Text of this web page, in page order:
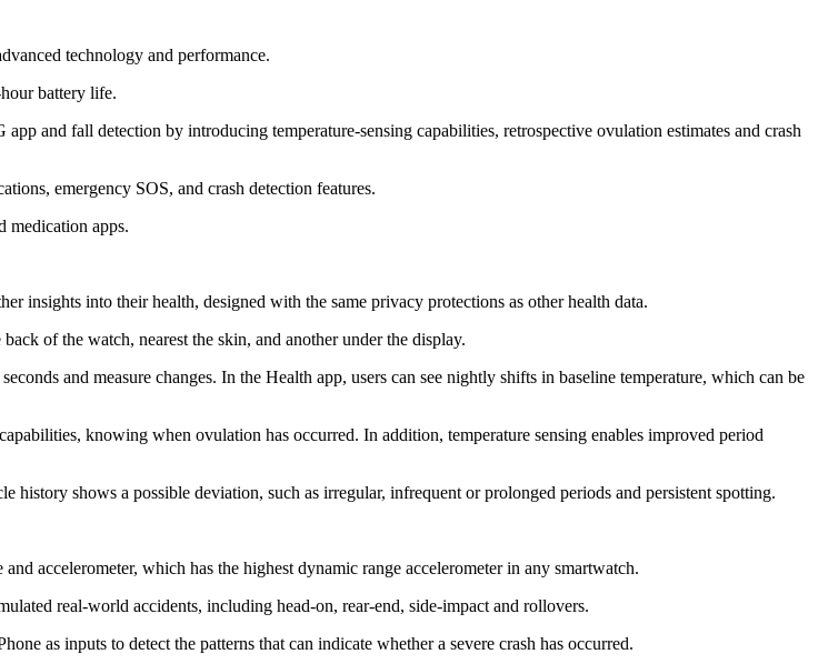
technology and performance.
battery life.
and fall detection by introducing temperature-sensing capabilities, retrospective ovulation estimates and crash
emergency SOS, and crash detection features.
medication apps.
insights into their health, designed with the same privacy protections as other health data.
of the watch, nearest the skin, and another under the display.
and measure changes. In the Health app, users can see nightly shifts in baseline temperature, which can be
knowing when ovulation has occurred. In addition, temperature sensing enables improved period
shows a possible deviation, such as irregular, infrequent or prolonged periods and persistent spotting.
accelerometer, which has the highest dynamic range accelerometer in any smartwatch.
real-world accidents, including head-on, rear-end, side-impact and rollovers.
as inputs to detect the patterns that can indicate whether a severe crash has occurred.